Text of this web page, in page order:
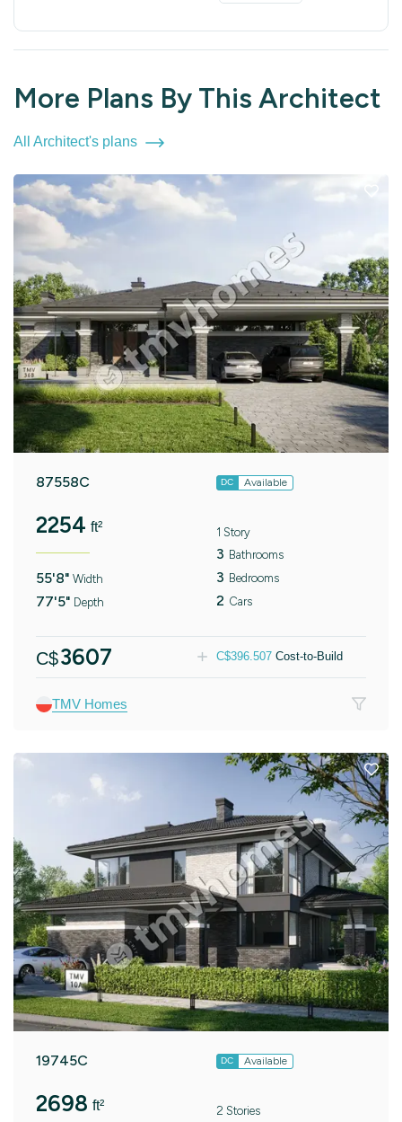
More Plans By This Architect
All Architect's plans
87558C DC Available
2254 ft²
55'8" Width
77'5" Depth
1 Story
3 Bathrooms
3 Bedrooms
2 Cars
C$3607 C$396.507 Cost-to-Build
TMV Homes
19745C DC Available
2698 ft² 2 Stories